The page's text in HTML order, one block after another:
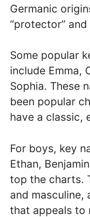
Germanic
“protector”
Some popular
include Emma,
Sophia. These
been popular
have a classic,
For boys, key
Ethan,
top the charts.
and masculine,
that appeals to